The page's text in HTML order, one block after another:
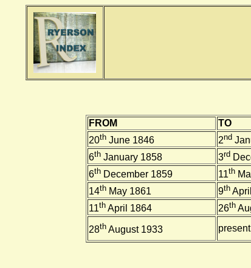
FROM TO
20th June 1846 2nd
6th January 1858 3rd
6th December 1859 11th
14th May 1861 9th
11th April 1864 26th
28th August 1933